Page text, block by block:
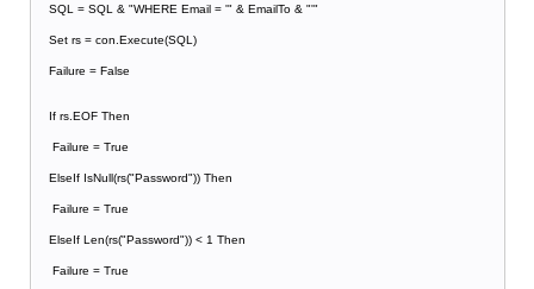
SQL = SQL & "WHERE Email = '" & EmailTo & "'"
Set rs = con.Execute(SQL)
Failure = False
If rs.EOF Then
Failure = True
ElseIf IsNull(rs("Password")) Then
Failure = True
ElseIf Len(rs("Password")) < 1 Then
Failure = True